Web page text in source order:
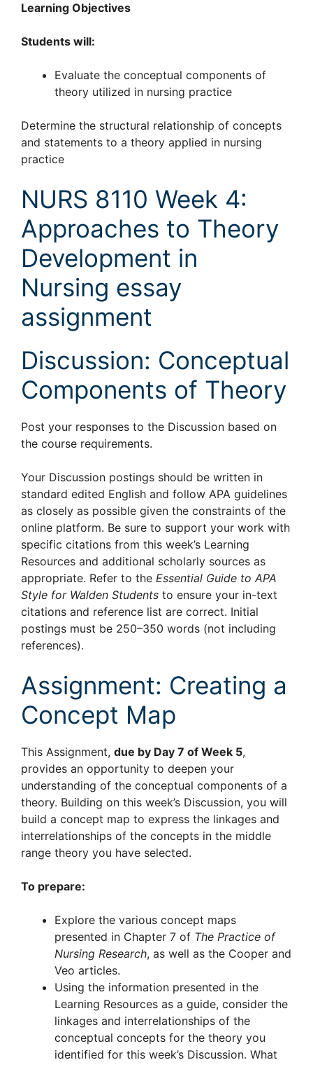
Learning Objectives
Students will:
Evaluate the conceptual components of
theory utilized in nursing practice
Determine the structural relationship of concepts
and statements to a theory applied in nursing
practice
NURS 8110 Week 4:
Approaches to Theory
Development in
Nursing essay
assignment
Discussion: Conceptual
Components of Theory
Post your responses to the Discussion based on
the course requirements.
Your Discussion postings should be written in
standard edited English and follow APA guidelines
as closely as possible given the constraints of the
online platform. Be sure to support your work with
specific citations from this week’s Learning
Resources and additional scholarly sources as
appropriate. Refer to the Essential Guide to APA
Style for Walden Students to ensure your in-text
citations and reference list are correct. Initial
postings must be 250–350 words (not including
references).
Assignment: Creating a
Concept Map
This Assignment, due by Day 7 of Week 5,
provides an opportunity to deepen your
understanding of the conceptual components of a
theory. Building on this week’s Discussion, you will
build a concept map to express the linkages and
interrelationships of the concepts in the middle
range theory you have selected.
To prepare:
Explore the various concept maps
presented in Chapter 7 of The Practice of
Nursing Research, as well as the Cooper and
Veo articles.
Using the information presented in the
Learning Resources as a guide, consider the
linkages and interrelationships of the
conceptual concepts for the theory you
identified for this week’s Discussion. What